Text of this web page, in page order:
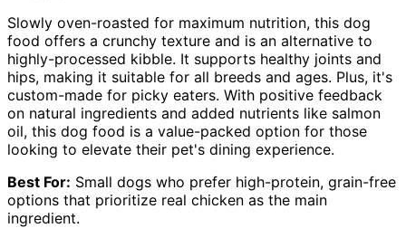
Slowly oven-roasted for maximum nutrition, this dog
food offers a crunchy texture and is an alternative to
highly-processed kibble. It supports healthy joints and
hips, making it suitable for all breeds and ages. Plus, it's
custom-made for picky eaters. With positive feedback
on natural ingredients and added nutrients like salmon
oil, this dog food is a value-packed option for those
looking to elevate their pet's dining experience.
Best For: Small dogs who prefer high-protein, grain-free
options that prioritize real chicken as the main
ingredient.